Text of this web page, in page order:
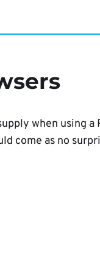
when using a
come as no